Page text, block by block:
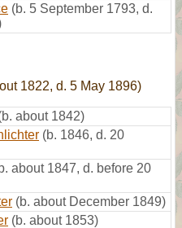
(b. 5 September 1793, d.
1822, d. 5 May 1896)
about 1842)
(b. 1846, d. 20
about 1847, d. before 20
(b. about December 1849)
(b. about 1853)